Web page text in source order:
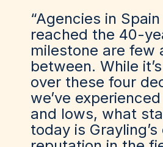
“Agencies in
reached the 40-
milestone are few
between. While
over these four
we’ve
and lows, what
today is